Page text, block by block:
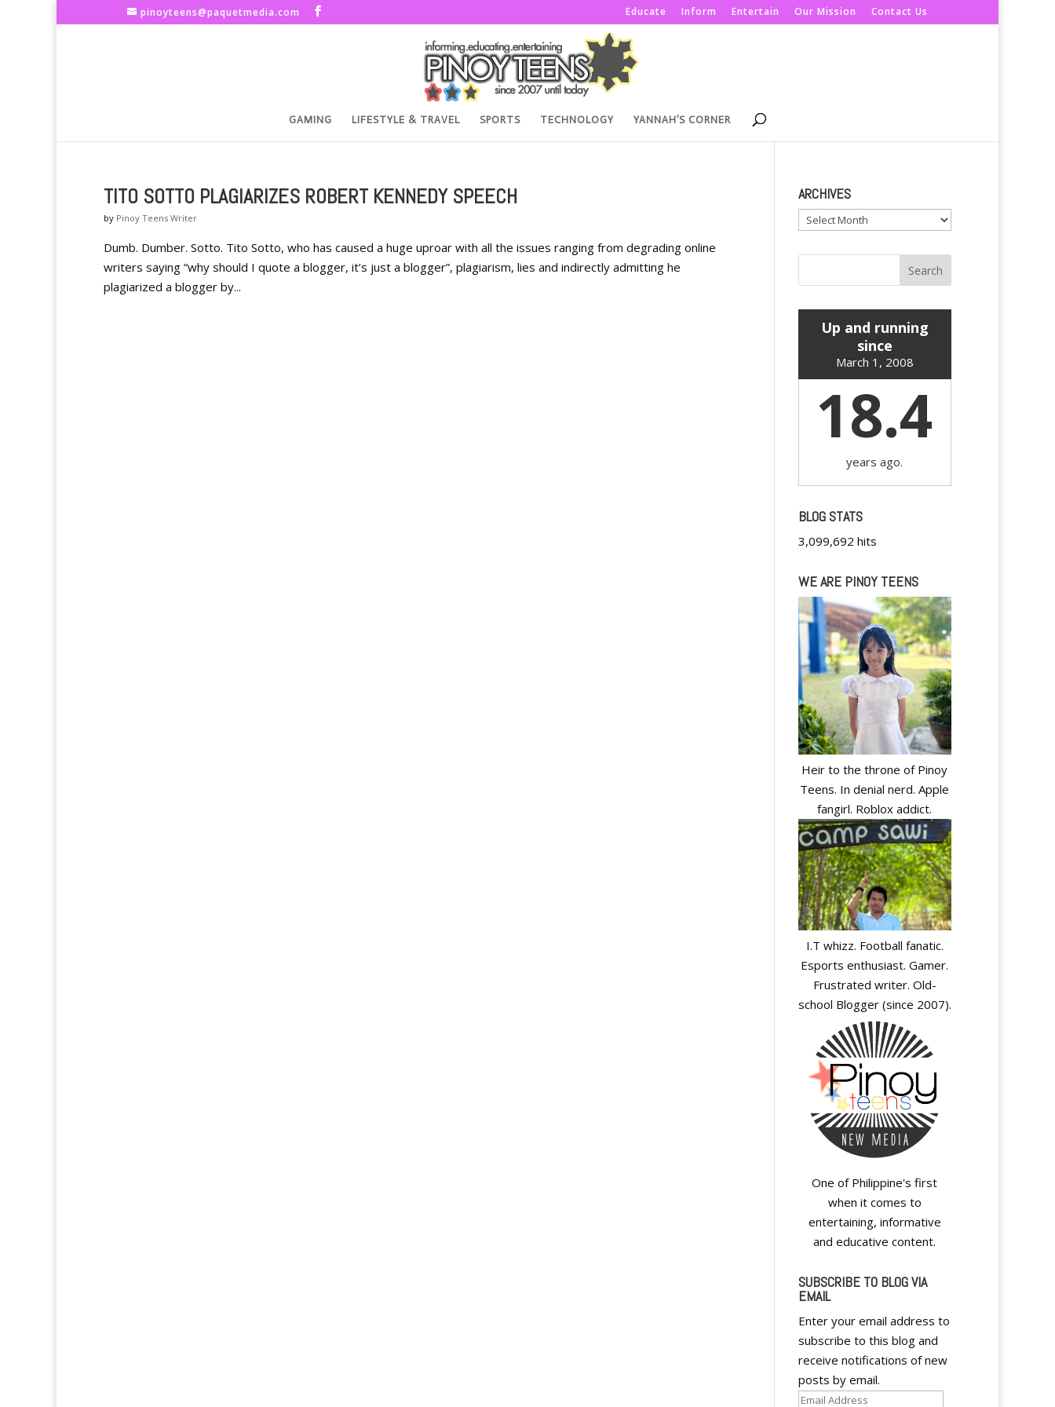
pinoyteens@paquetmedia.com Educate Inform Entertain Our Mission Contact Us
GAMING LIFESTYLE & TRAVEL SPORTS TECHNOLOGY YANNAH’S CORNER
TITO SOTTO PLAGIARIZES ROBERT KENNEDY SPEECH
by Pinoy Teens Writer
Dumb. Dumber. Sotto. Tito Sotto, who has caused a huge uproar with all the issues ranging from degrading online
writers saying “why should I quote a blogger, it’s just a blogger”, plagiarism, lies and indirectly admitting he
plagiarized a blogger by...
ARCHIVES
Archives
Up and running
since
March 1, 2008
18.4
years ago.
BLOG STATS
3,099,692 hits
WE ARE PINOY TEENS
Heir to the throne of Pinoy
Teens. In denial nerd. Apple
fangirl. Roblox addict.
I.T whizz. Football fanatic.
Esports enthusiast. Gamer.
Frustrated writer. Old-
school Blogger (since 2007).
One of Philippine's first
when it comes to
entertaining, informative
and educative content.
SUBSCRIBE TO BLOG VIA
EMAIL
Enter your email address to
subscribe to this blog and
receive notifications of new
posts by email.
Email